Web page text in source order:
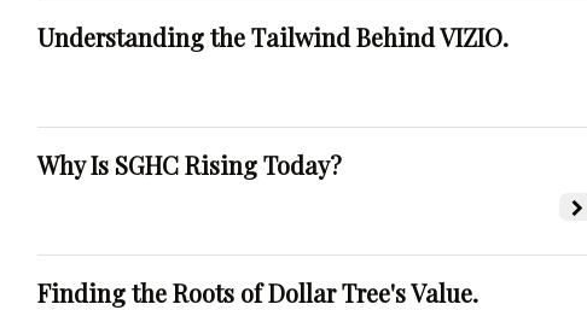
Understanding the Tailwind Behind VIZIO.
Why Is SGHC Rising Today?
Finding the Roots of Dollar Tree's Value.